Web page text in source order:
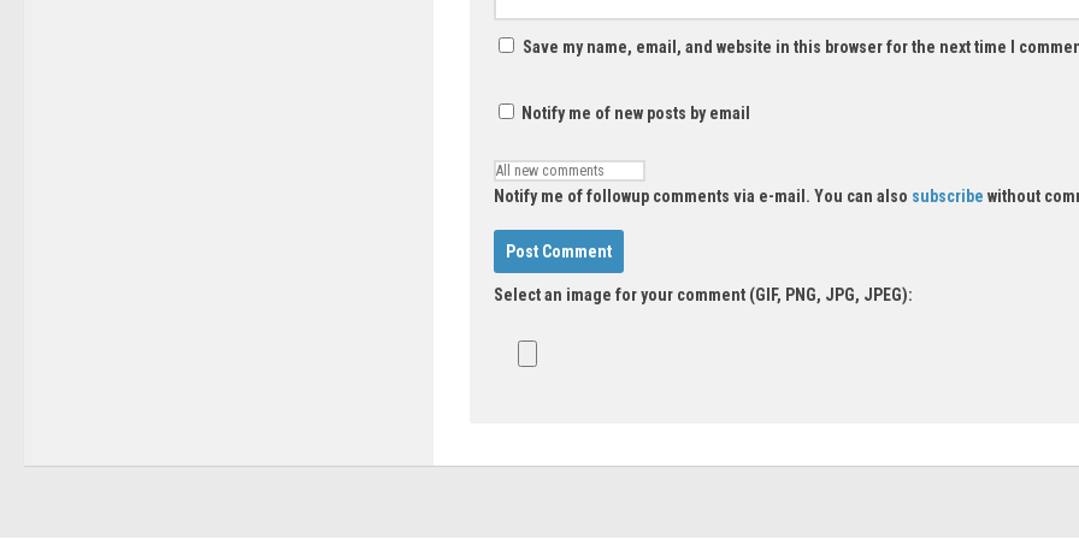
Save my name, email, and website in this browser for the next time I
Notify me of new posts by email
Notify me of followup comments via e-mail. You can also subscribe without
Select an image for your comment (GIF, PNG, JPG, JPEG):